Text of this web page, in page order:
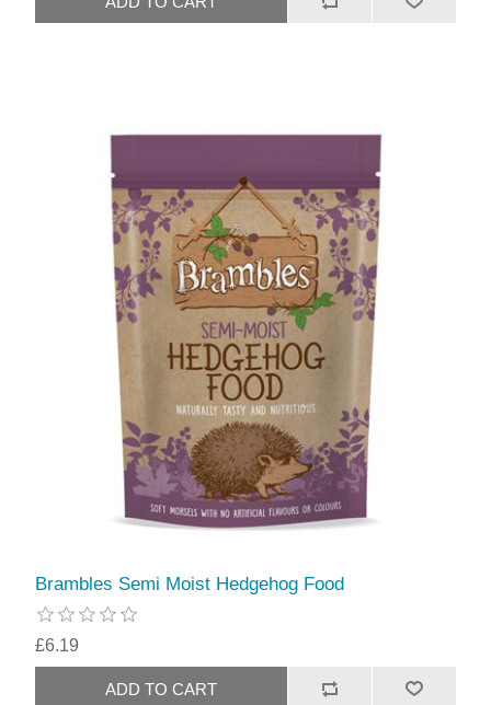
Brambles Semi Moist Hedgehog Food
£6.19